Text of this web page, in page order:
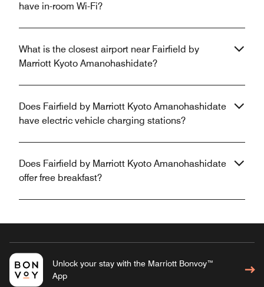
have in-room Wi-Fi?
What is the closest airport near Fairfield by
Marriott Kyoto Amanohashidate?
Does Fairfield by Marriott Kyoto Amanohashidate
have electric vehicle charging stations?
Does Fairfield by Marriott Kyoto Amanohashidate
offer free breakfast?
Unlock your stay with the Marriott Bonvoy™
App